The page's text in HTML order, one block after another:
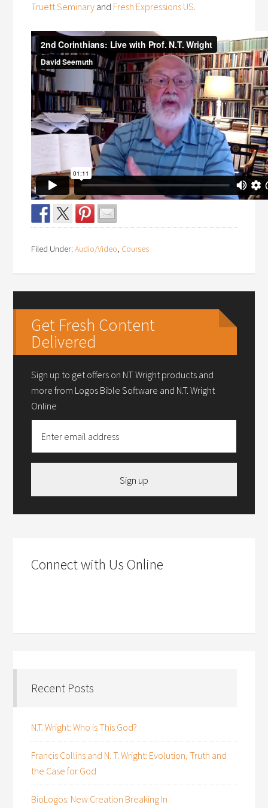
Truett Seminary and Fresh Expressions US.
Filed Under:Audio/Video, Courses
Get Fresh Content
Delivered
Sign up to get offers on NT Wright products and
more from Logos Bible Software and N.T. Wright
Online
Sign up
Connect with Us Online
Recent Posts
N.T. Wright: Who is This God?
Francis Collins and N. T. Wright: Evolution, Truth and
the Case for God
BioLogos: New Creation Breaking In